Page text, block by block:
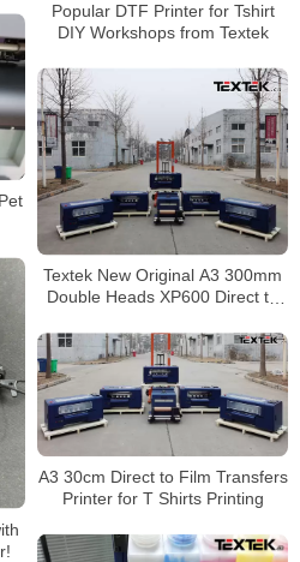
Popular DTF Printer for Tshirt
DIY Workshops from Textek
Textek New Original A3 300mm
Double Heads XP600 Direct to
Printing
A3 30cm Direct to Film Transfers
Printer for T Shirts Printing